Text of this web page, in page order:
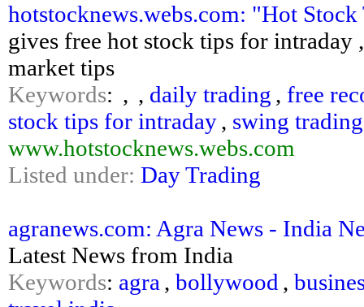
hotstocknews.webs.com: "Hot
gives free hot stock tips for intraday
market tips
Keywords: , , daily trading , free
stock tips for intraday, swing trading
www.hotstocknews.webs.com
Listed under: Day Trading
agranews.com: Agra News - India
Latest News from India
Keywords: agra , bollywood ,